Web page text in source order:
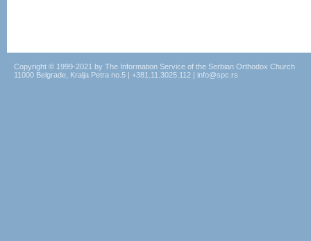
Copyright © 1999-2021 by The Information Service of the Serbian Orthodox Church
11000 Belgrade, Kralja Petra no.5 | +381.11.3025.112 | info@spc.rs